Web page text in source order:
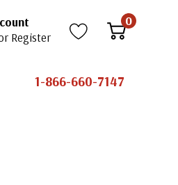
Register
0
1-866-660-7147